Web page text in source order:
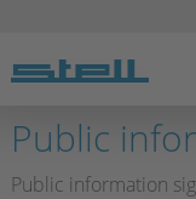
Public
Public information